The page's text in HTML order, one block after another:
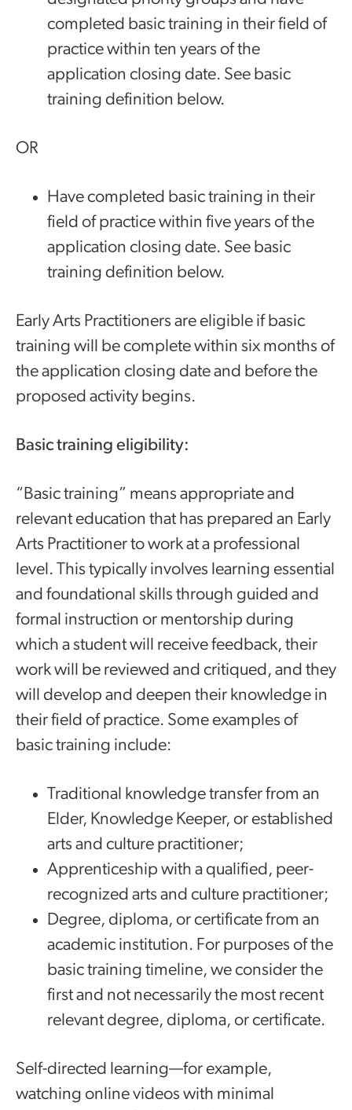
completed basic training in their field of
practice within ten years of the
application closing date. See basic
training definition below.
OR
Have completed basic training in their
field of practice within five years of the
application closing date. See basic
training definition below.
Early Arts Practitioners are eligible if basic
training will be complete within six months of
the application closing date and before the
proposed activity begins.
Basic training eligibility:
“Basic training” means appropriate and
relevant education that has prepared an Early
Arts Practitioner to work at a professional
level. This typically involves learning essential
and foundational skills through guided and
formal instruction or mentorship during
which a student will receive feedback, their
work will be reviewed and critiqued, and they
will develop and deepen their knowledge in
their field of practice. Some examples of
basic training include:
Traditional knowledge transfer from an
Elder, Knowledge Keeper, or established
arts and culture practitioner;
Apprenticeship with a qualified, peer-
recognized arts and culture practitioner;
Degree, diploma, or certificate from an
academic institution. For purposes of the
basic training timeline, we consider the
first and not necessarily the most recent
relevant degree, diploma, or certificate.
Self-directed learning—for example,
watching online videos with minimal